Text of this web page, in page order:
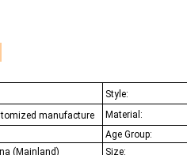
Style:
manufacture
Material:
Age Group:
(Mainland)
Size: